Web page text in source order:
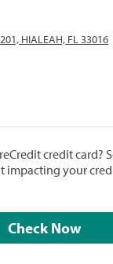
HIALEAH, FL 33016
credit card?
impacting your
Check Now